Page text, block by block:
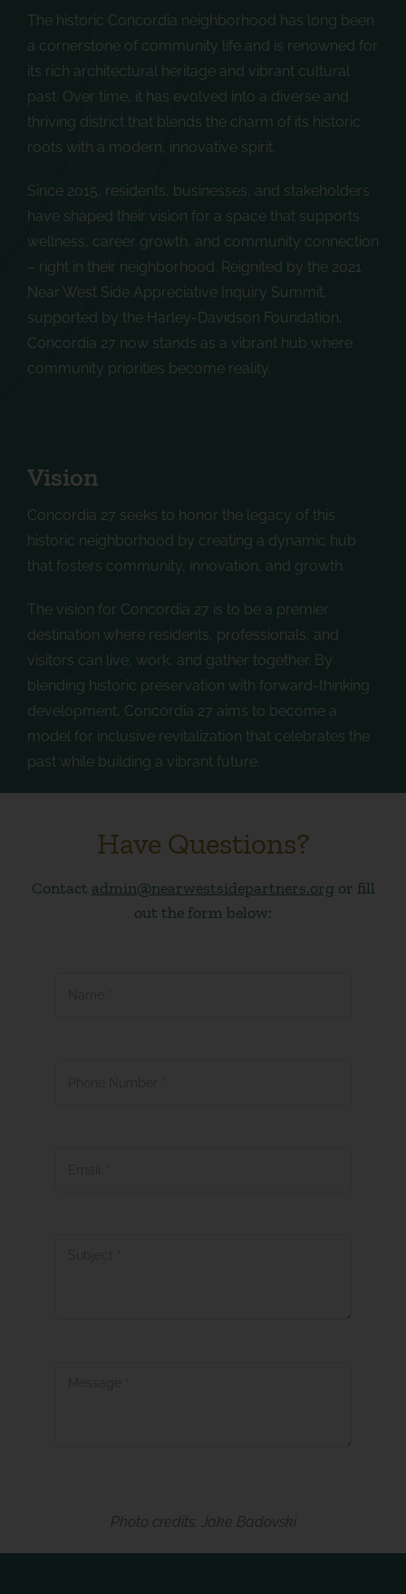
The historic Concordia neighborhood has long been
a cornerstone of community life and is renowned for
its rich architectural heritage and vibrant cultural
past. Over time, it has evolved into a diverse and
thriving district that blends the charm of its historic
roots with a modern, innovative spirit.
Since 2015, residents, businesses, and stakeholders
have shaped their vision for a space that supports
wellness, career growth, and community connection
– right in their neighborhood. Reignited by the 2021
Near West Side Appreciative Inquiry Summit,
supported by the Harley-Davidson Foundation,
Concordia 27 now stands as a vibrant hub where
community priorities become reality.
Vision
Concordia 27 seeks to honor the legacy of this
historic neighborhood by creating a dynamic hub
that fosters community, innovation, and growth.
The vision for Concordia 27 is to be a premier
destination where residents, professionals, and
visitors can live, work, and gather together. By
blending historic preservation with forward-thinking
development, Concordia 27 aims to become a
model for inclusive revitalization that celebrates the
past while building a vibrant future.
Have Questions?
Contact admin@nearwestsidepartners.org or fill
out the form below:
Photo credits: Jake Badovski